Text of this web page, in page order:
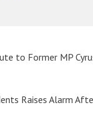
to Former MP
Raises Alarm